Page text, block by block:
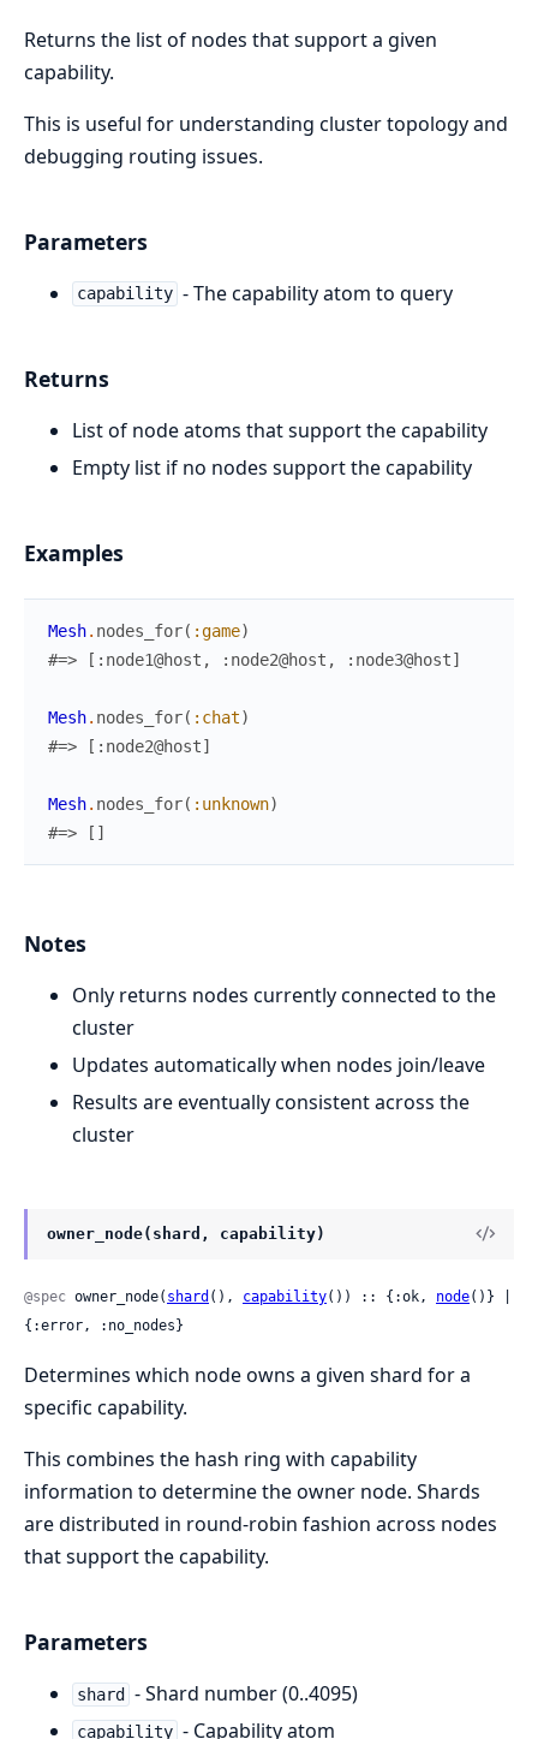
Returns the list of nodes that support a given
capability.
This is useful for understanding cluster topology and
debugging routing issues.
Parameters
capability - The capability atom to query
Returns
List of node atoms that support the capability
Empty list if no nodes support the capability
Examples
Mesh. nodes_for( :game)
#=> [:node1@host, :node2@host, :node3@host]
Mesh. nodes_for( :chat)
#=> [:node2@host]
Mesh. nodes_for( :unknown)
#=> []
Notes
Only returns nodes currently connected to the
cluster
Updates automatically when nodes join/leave
Results are eventually consistent across the
cluster
owner_node(shard, capability)
@spec owner_node( shard (), capability()) :: {:ok, node()} |
{:error, :no_nodes}
Determines which node owns a given shard for a
specific capability.
This combines the hash ring with capability
information to determine the owner node. Shards
are distributed in round-robin fashion across nodes
that support the capability.
Parameters
shard - Shard number (0..4095)
capability - Capability atom